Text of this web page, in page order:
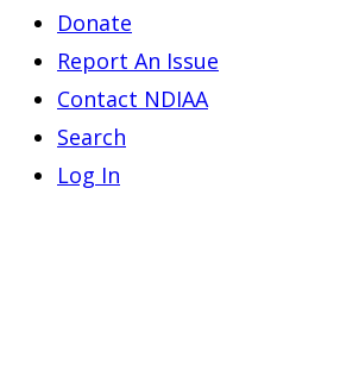
Donate
Report An Issue
Contact NDIAA
Search
Log In